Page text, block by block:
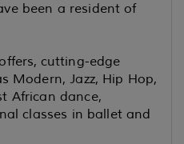
been a resident of
cutting-edge
Modern, Jazz, Hip Hop,
African dance,
classes in ballet and